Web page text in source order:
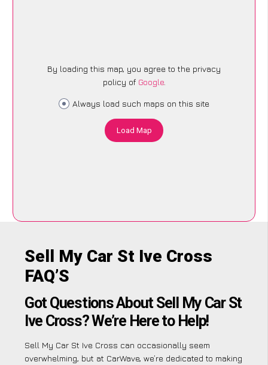
By loading this map, you agree to the privacy
policy of Google.
Always load such maps on this site
Load Map
Sell My Car St Ive Cross
FAQ’S
Got Questions About Sell My Car St
Ive Cross? We’re Here to Help!
Sell My Car St Ive Cross can occasionally seem
overwhelming, but at CarWave, we’re dedicated to making